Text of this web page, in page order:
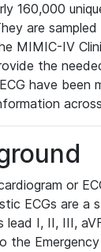
160,000
are
MIMIC-IV
the
have been
or
ECGs are
lead I, II, III,
the